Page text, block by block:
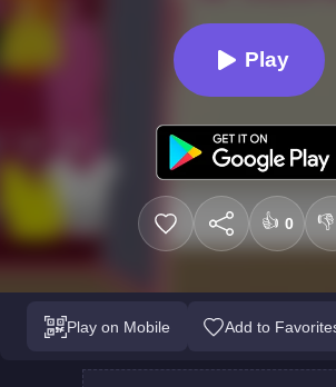
Play
👍 0 👎
Play on Mobile Add to